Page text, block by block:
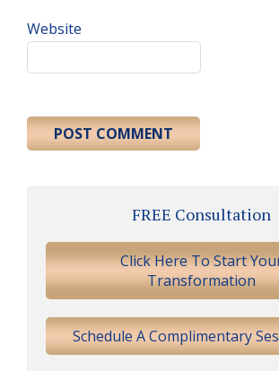
Website
FREE Consultation
Click Here To Start
Transformation
Schedule A Complimentary